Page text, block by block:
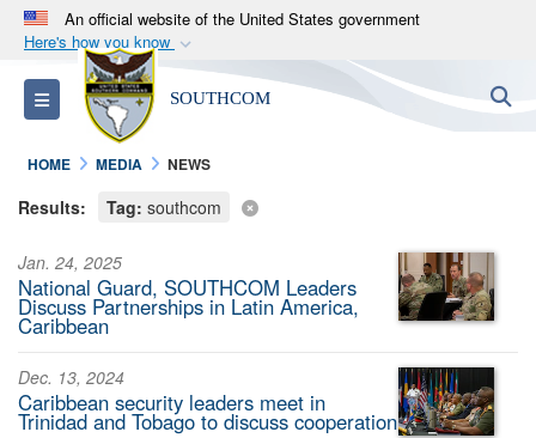
An official website of the United States government
Here's how you know
Official websites use .mil
A.milwebsite belongs to an official U.S.
Department of Defense organization in the United
States.
Alock (
means you’ve safely
connected to the .mil website. Share sensitive
information only on official, secure websites.
Toggle navigation SOUTHCOM
HOME MEDIA NEWS
Results: Tag: southcom
Jan. 24, 2025
National Guard, SOUTHCOM Leaders
Discuss Partnerships in Latin America,
Caribbean
Dec. 13, 2024
Caribbean security leaders meet in
Trinidad and Tobago to discuss cooperation